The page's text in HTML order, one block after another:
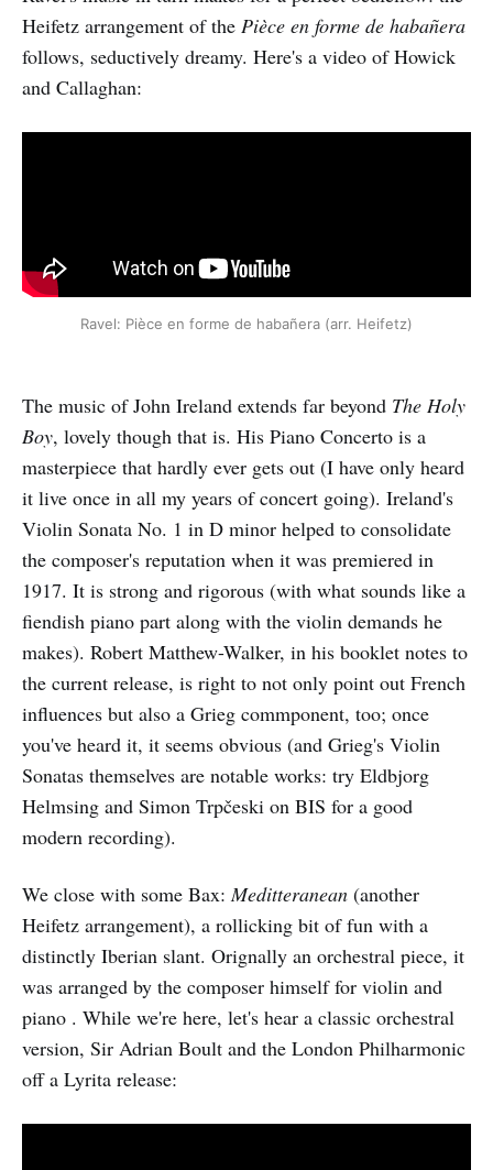
Heifetz arrangement of the Pièce en forme de habañera
follows, seductively dreamy. Here's a video of Howick
and Callaghan:
Ravel: Pièce en forme de habañera (arr. Heifetz)
The music of John Ireland extends far beyond The Holy
Boy, lovely though that is. His Piano Concerto is a
masterpiece that hardly ever gets out (I have only heard
it live once in all my years of concert going). Ireland's
Violin Sonata No. 1 in D minor helped to consolidate
the composer's reputation when it was premiered in
1917. It is strong and rigorous (with what sounds like a
fiendish piano part along with the violin demands he
makes). Robert Matthew-Walker, in his booklet notes to
the current release, is right to not only point out French
influences but also a Grieg commponent, too; once
you've heard it, it seems obvious (and Grieg's Violin
Sonatas themselves are notable works: try Eldbjorg
Helmsing and Simon Trpčeski on BIS for a good
modern recording).
We close with some Bax:Meditteranean (another
Heifetz arrangement), a rollicking bit of fun with a
distinctly Iberian slant. Orignally an orchestral piece, it
was arranged by the composer himself for violin and
piano . While we're here, let's hear a classic orchestral
version, Sir Adrian Boult and the London Philharmonic
off a Lyrita release: